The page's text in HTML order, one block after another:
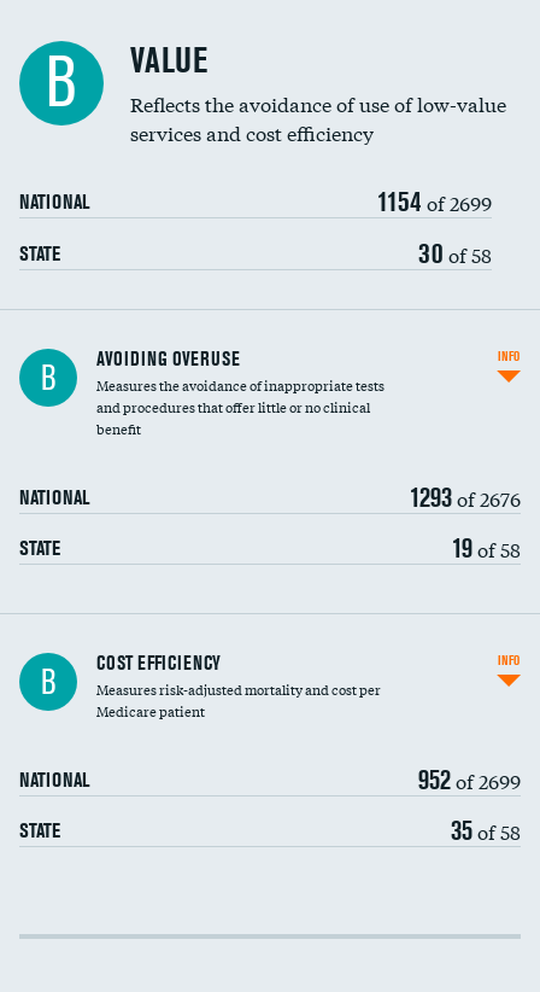
Education inclusivity
B VALUE
Reflects the avoidance of use of low-value
services and cost efficiency
NATIONAL 1154 of 2699
STATE 30 of 58
B AVOIDING OVERUSE
Measures the avoidance of inappropriate tests
and procedures that offer little or no clinical
benefit
NATIONAL 1293of 2676
STATE 19of 58
INFO
Knee arthroscopy
Carotid endarterectomy
B COST EFFICIENCY
Measures risk-adjusted mortality and cost per
Medicare patient
NATIONAL 952of 2699
STATE 35of 58
INFO
Cost efficiency at 30 days